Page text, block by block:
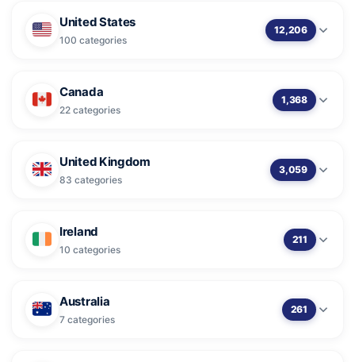
United States
100 categories
12,206
Canada
22 categories
1,368
United Kingdom
83 categories
3,059
Ireland
10 categories
211
Australia
7 categories
261